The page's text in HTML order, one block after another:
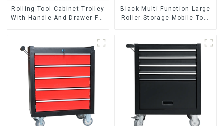
Rolling Tool Cabinet Trolley
With Handle And Drawer For
Black Multi-Function Large
Roller Storage Mobile Tool